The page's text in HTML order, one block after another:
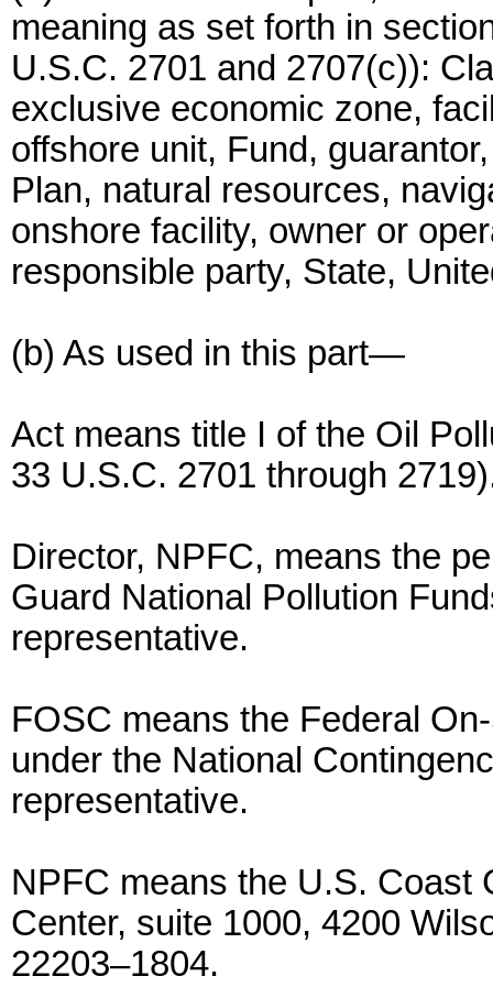
meaning as set forth in
U.S.C. 2701 and 2707(c)):
exclusive economic zone,
offshore unit, Fund,
Plan, natural resources,
onshore facility, owner or
responsible party, State,
(b) As used in this part—
Act means title I of the Oil
33 U.S.C. 2701 through
Director, NPFC, means the
Guard National Pollution
representative.
FOSC means the Federal
under the National
representative.
NPFC means the U.S. Coast
Center, suite 1000, 4200
22203–1804.